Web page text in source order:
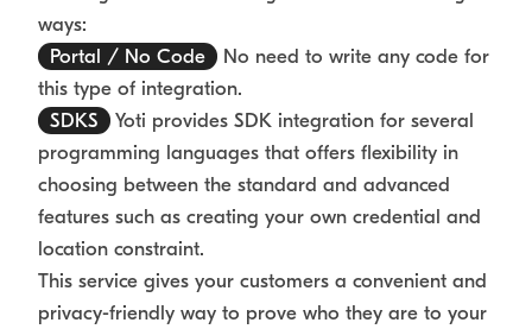
ways:
Portal / No Code
No need to write any code for
this type of integration.
SDKS
Yoti provides SDK integration for several
programming languages that offers flexibility in
choosing between the standard and advanced
features such as creating your own credential and
location constraint.
This service gives your customers a convenient and
privacy-friendly way to prove who they are to your